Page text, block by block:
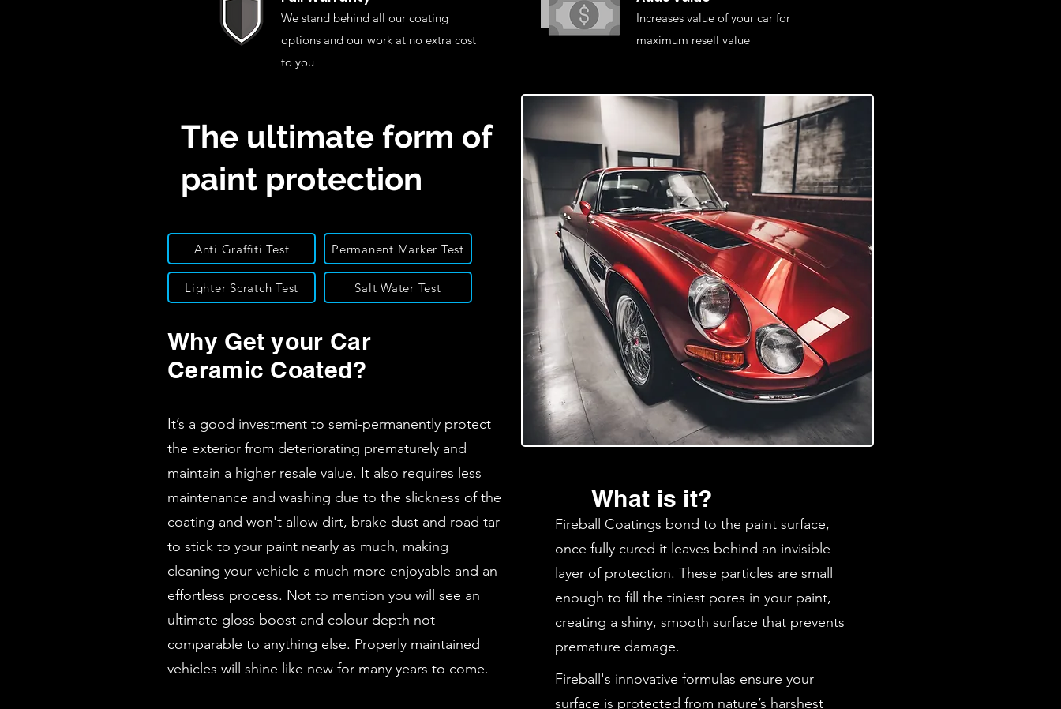
We stand behind all our coating
options and our work at no extra cost
to you
The ultimate form of
paint protection
Anti Graffiti Test Permanent Marker Test
Lighter Scratch Test Salt Water Test
Why Get your Car
Ceramic Coated?
It’s a good investment to semi-permanently protect
the exterior from deteriorating prematurely and
maintain a higher resale value. It also requires less
maintenance and washing due to the slickness of the
coating and won't allow dirt, brake dust and road tar
to stick to your paint nearly as much, making
cleaning your vehicle a much more enjoyable and an
effortless process. Not to mention you will see an
ultimate gloss boost and colour depth not
comparable to anything else. Properly maintained
vehicles will shine like new for many years to come.
Increases value of your car for
maximum resell value
What is it?
Fireball Coatings bond to the paint surface,
once fully cured it leaves behind an invisible
layer of protection. These particles are small
enough to fill the tiniest pores in your paint,
creating a shiny, smooth surface that prevents
premature damage.
Fireball's innovative formulas ensure your
surface is protected from nature’s harshest